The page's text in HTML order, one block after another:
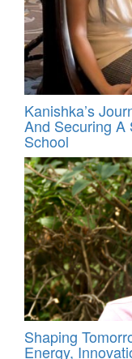
Kanishka’s
And Securing A
School
Shaping
Energy,